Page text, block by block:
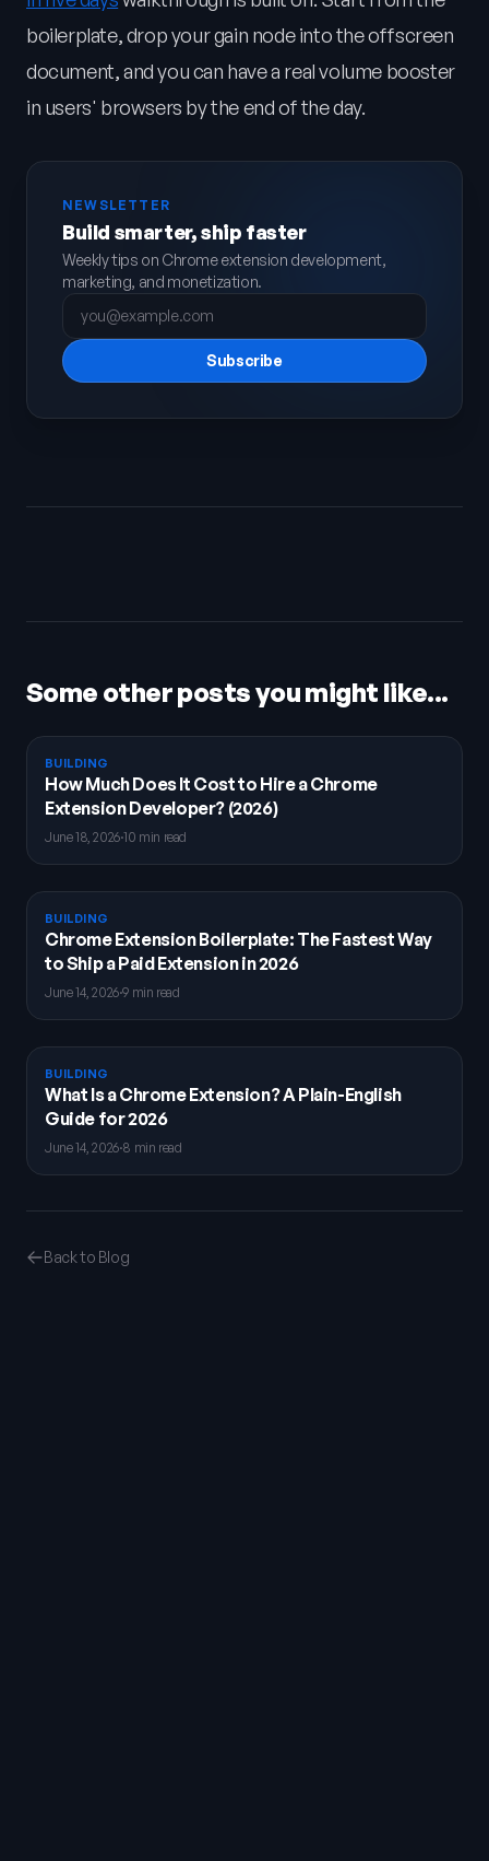
boilerplate, drop your gain node into the offscreen
document, and you can have a real volume booster
in users' browsers by the end of the day.
NEWSLETTER
Build smarter, ship faster
Weekly tips on Chrome extension development,
marketing, and monetization.
Subscribe
Some other posts you might like...
BUILDING
How Much Does It Cost to Hire a Chrome
Extension Developer? (2026)
June 18, 2026·10 min read
BUILDING
Chrome Extension Boilerplate: The Fastest Way
to Ship a Paid Extension in 2026
June 14, 2026·9 min read
BUILDING
What Is a Chrome Extension? A Plain-English
Guide for 2026
June 14, 2026·8 min read
Back to Blog